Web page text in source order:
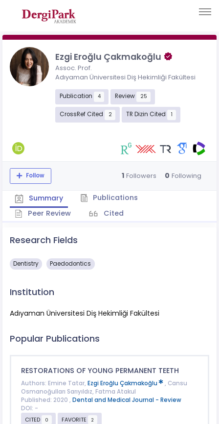
Ezgi Eroğlu Çakmakoğlu
Assoc. Prof.
Adıyaman Üniversitesi Diş Hekimliği Fakültesi
Publication 4 Review 25
CrossRef Cited 2 TR Dizin Cited 1
Follow 1 Followers 0 Following
Summary
Publications
Peer Review
Cited
Research Fields
Dentistry Paedodontics
Institution
Adıyaman Üniversitesi Diş Hekimliği Fakültesi
Popular Publications
RESTORATIONS OF YOUNG PERMANENT TEETH
Authors: Emine Tatar, Ezgi Eroğlu Çakmakoğlu
, Cansu
Osmanoğulları Sarıyıldız, Fatma Atakul
Published: 2020 , Dental and Medical Journal - Review
DOI: -
CITED
0 FAVORITE 2